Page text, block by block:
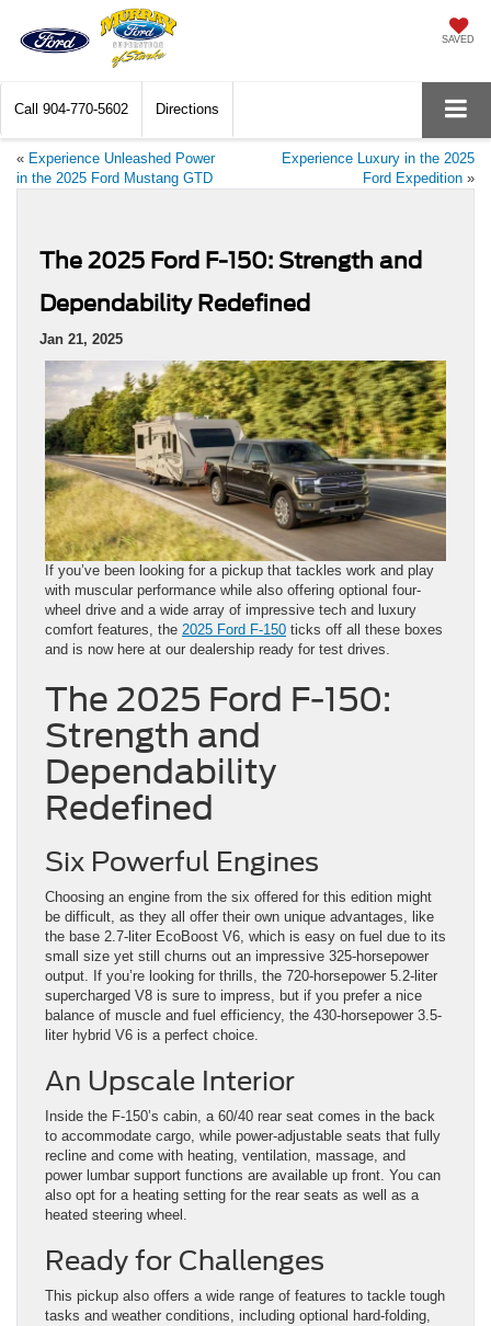
SAVED
Call 904-770-5602 Directions
« Experience Unleashed Power
in the 2025 Ford Mustang GTD
Experience Luxury in the 2025
Ford Expedition »
The 2025 Ford F-150: Strength and
Dependability Redefined
Jan 21, 2025
If you’ve been looking for a pickup that tackles work and play
with muscular performance while also offering optional four-
wheel drive and a wide array of impressive tech and luxury
comfort features, the 2025 Ford F-150 ticks off all these boxes
and is now here at our dealership ready for test drives.
The 2025 Ford F-150:
Strength and
Dependability
Redefined
Six Powerful Engines
Choosing an engine from the six offered for this edition might
be difficult, as they all offer their own unique advantages, like
the base 2.7-liter EcoBoost V6, which is easy on fuel due to its
small size yet still churns out an impressive 325-horsepower
output. If you’re looking for thrills, the 720-horsepower 5.2-liter
supercharged V8 is sure to impress, but if you prefer a nice
balance of muscle and fuel efficiency, the 430-horsepower 3.5-
liter hybrid V6 is a perfect choice.
An Upscale Interior
Inside the F-150’s cabin, a 60/40 rear seat comes in the back
to accommodate cargo, while power-adjustable seats that fully
recline and come with heating, ventilation, massage, and
power lumbar support functions are available up front. You can
also opt for a heating setting for the rear seats as well as a
heated steering wheel.
Ready for Challenges
This pickup also offers a wide range of features to tackle tough
tasks and weather conditions, including optional hard-folding,